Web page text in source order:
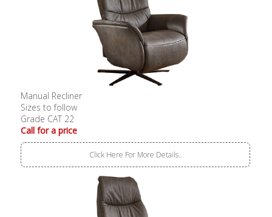
Manual Recliner
Sizes to follow
Grade CAT 22
Call for a price
Click Here For More Details..